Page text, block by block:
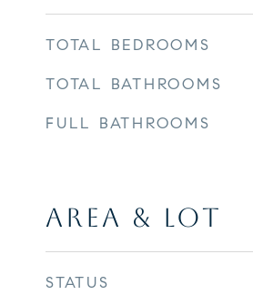
TOTAL BEDROOMS
TOTAL BATHROOMS
FULL BATHROOMS
AREA & LOT
STATUS